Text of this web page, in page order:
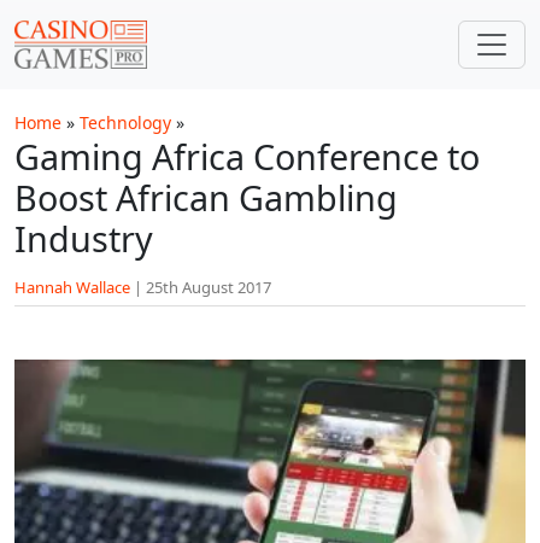
Home » Technology »
Gaming Africa Conference to
Boost African Gambling
Industry
Hannah Wallace | 25th August 2017